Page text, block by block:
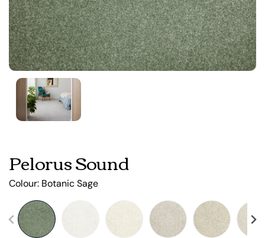
Pelorus Sound
Colour: Botanic Sage